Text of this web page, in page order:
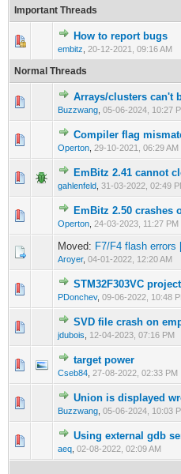
Important Threads
How to report bugs
embitz 20-12-2021, 09:16 AM
0 Vote(s) - 0 out of
Normal Threads
Arrays/clusters can't
Buzzwang 05-06-2024, 10:27
0 Vote(s) - 0 out 1
Compiler flag
Operton 29-10-2021, 06:29 AM
0 Vote(s) - 0 out 1
EmBitz 2.41 cannot
gahlenfeld 31-03-2022, 02:49
0 Vote(s) - 0 out 1
EmBitz 2.50 crashes
Operton 24-03-2023, 11:27 PM
0 Vote(s) - 0 out 1
Moved: F7/F4 flash errors
Aroyer, 04-01-2022, 12:20 AM
STM32F303VC
PDonchev, 09-06-2022, 10:48
0 Vote(s) - 0 out of
12
SVD file crash on
jdubois 12-04-2023, 07:16 PM
0 Vote(s) - 0 out 1
target power
Cseb84 27-08-2022, 02:33 PM
0 Vote(s) - 0 out of
Union is displayed
Buzzwang 05-06-2024, 10:03
0 Vote(s) - 0 out 1
Using external gdb
aeq 02-08-2022, 02:09 AM
0 Vote(s) - 0 out 1